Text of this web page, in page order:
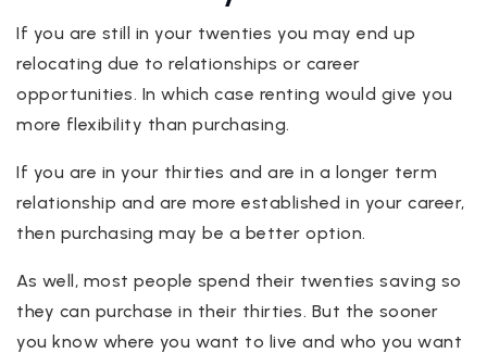
If you are still in your twenties you may end up
relocating due to relationships or career
opportunities. In which case renting would give you
more flexibility than purchasing.
If you are in your thirties and are in a longer term
relationship and are more established in your career,
then purchasing may be a better option.
As well, most people spend their twenties saving so
they can purchase in their thirties. But the sooner
you know where you want to live and who you want